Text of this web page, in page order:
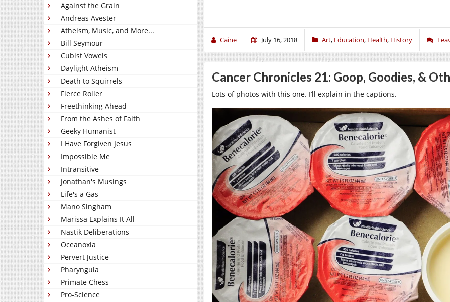
Against the Grain
Andreas Avester
Atheism, Music, and More...
Bill Seymour
Cubist Vowels
Daylight Atheism
Death to Squirrels
Fierce Roller
Freethinking Ahead
From the Ashes of Faith
Geeky Humanist
I Have Forgiven Jesus
Impossible Me
Intransitive
Jonathan's Musings
Life's a Gas
Mano Singham
Marissa Explains It All
Nastik Deliberations
Oceanoxia
Pervert Justice
Pharyngula
Primate Chess
Pro-Science
Caine July 16, 2018 Art, Education, Health, History
Cancer Chronicles 21: Goop, Goodies, &
Lots of photos with this one. I’ll explain in the captions.